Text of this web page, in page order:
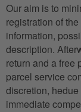
Our aim is to
registration of
information,
description.
return and a free
parcel service
discretion,
immediate